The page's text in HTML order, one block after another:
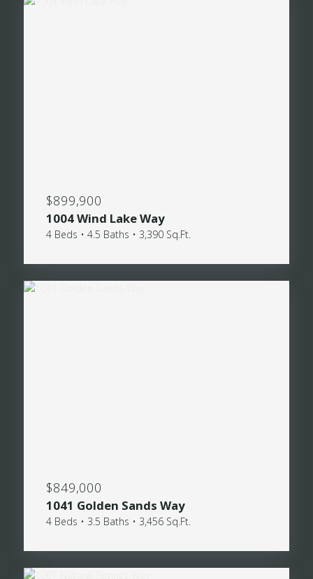
$899,900
1004 Wind Lake Way
4 Beds • 4.5 Baths • 3,390 Sq.Ft.
$849,000
1041 Golden Sands Way
4 Beds • 3.5 Baths • 3,456 Sq.Ft.